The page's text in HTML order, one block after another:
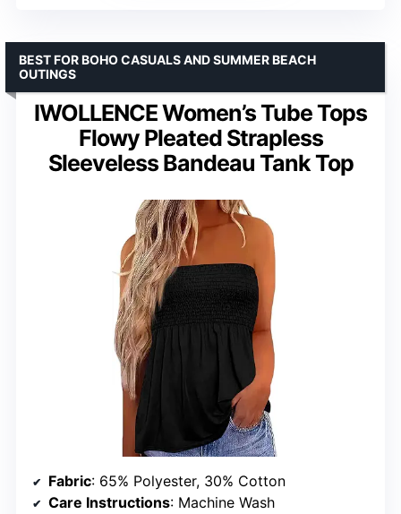
IWOLLENCE Women’s Tube Tops
Flowy Pleated Strapless
Sleeveless Bandeau Tank Top
BEST FOR BOHO CASUALS AND SUMMER BEACH
OUTINGS
Fabric: 65% Polyester, 30% Cotton
Care Instructions: Machine Wash